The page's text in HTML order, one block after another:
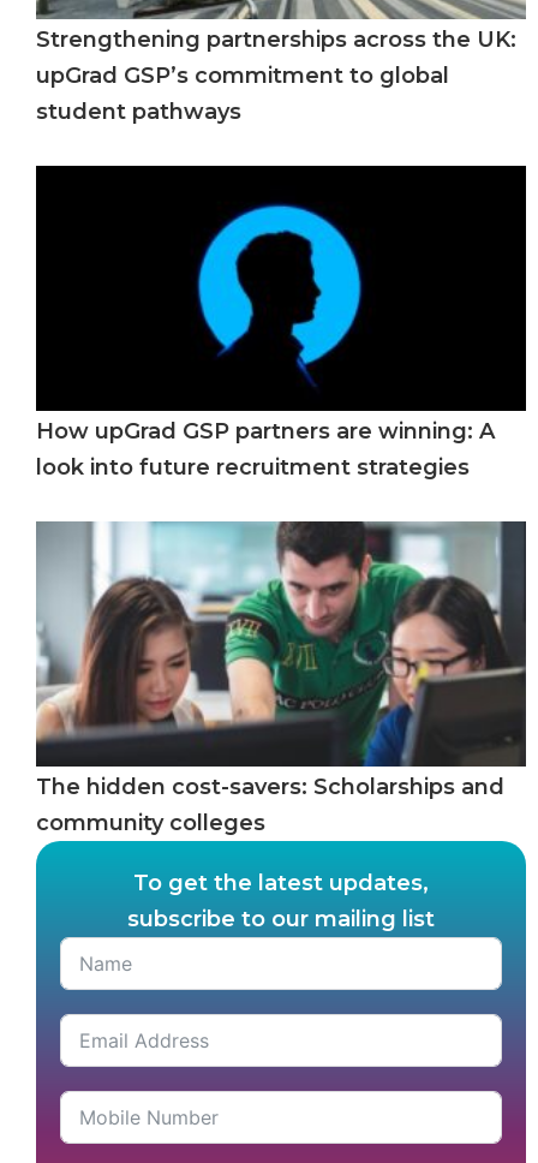
Strengthening partnerships across the UK:
upGrad GSP’s commitment to global
student pathways
How upGrad GSP partners are winning: A
look into future recruitment strategies
The hidden cost-savers: Scholarships and
community colleges
To get the latest updates,
subscribe to our mailing list